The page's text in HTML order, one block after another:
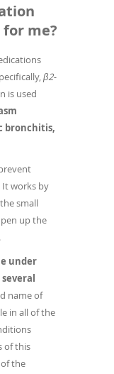
me?
β2-
is used
bronchitis,
It works by
small
up the
under
name of
in all of the
of this
the